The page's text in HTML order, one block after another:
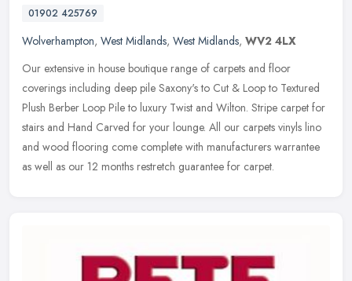
01902 425769
Wolverhampton, West Midlands, West Midlands, WV2 4LX
Our extensive in house boutique range of carpets and floor
coverings including deep pile Saxony's to Cut & Loop to Textured
Plush Berber Loop Pile to luxury Twist and Wilton. Stripe carpet for
stairs and Hand Carved for your lounge. All our carpets vinyls lino
and wood flooring come complete with manufacturers warrantee
as well as our 12 months restretch guarantee for carpet.